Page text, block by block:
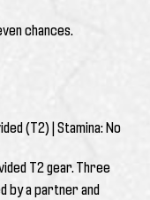
chances.
(T2) |Stamina:No
T2 gear. Three
by a partner and